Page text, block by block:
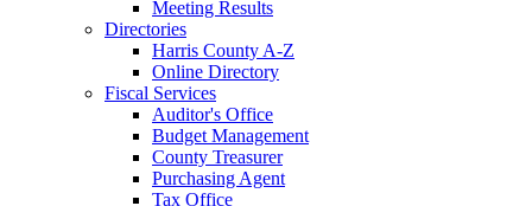
Meeting Results
Directories
Harris County A-Z
Online Directory
Fiscal Services
Auditor's Office
Budget Management
County Treasurer
Purchasing Agent
Tax Office